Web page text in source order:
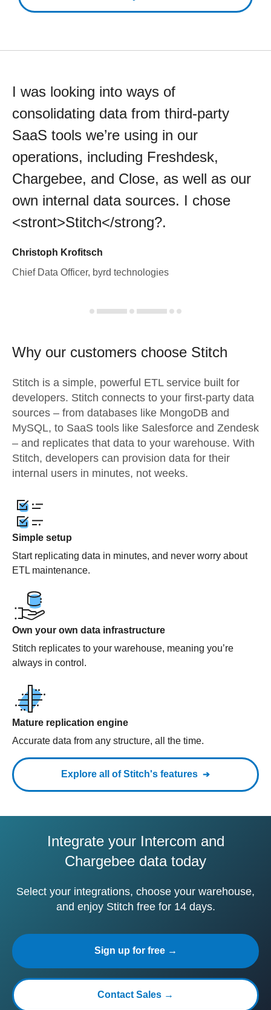
I was looking into ways of
consolidating data from third-party
SaaS tools we’re using in our
operations, including Freshdesk,
Chargebee, and Close, as well as our
own internal data sources. I chose
<stront>Stitch</strong?.
Christoph Krofitsch
Chief Data Officer, byrd technologies
Why our customers choose Stitch
Stitch is a simple, powerful ETL service built for
developers. Stitch connects to your first-party data
sources – from databases like MongoDB and
MySQL, to SaaS tools like Salesforce and Zendesk
– and replicates that data to your warehouse. With
Stitch, developers can provision data for their
internal users in minutes, not weeks.
Simple setup
Start replicating data in minutes, and never worry about
ETL maintenance.
Own your own data infrastructure
Stitch replicates to your warehouse, meaning you’re
always in control.
Mature replication engine
Accurate data from any structure, all the time.
Explore all of Stitch's features
Integrate your Intercom and
Chargebee data today
Select your integrations, choose your warehouse,
and enjoy Stitch free for 14 days.
Sign up for free →
Contact Sales →